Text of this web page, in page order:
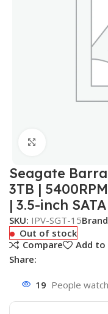
Seagate
3TB |
| 3.5-inch
SKU: IPV-SGT-15
Out of stock
Compare
Add
Share:
19 People